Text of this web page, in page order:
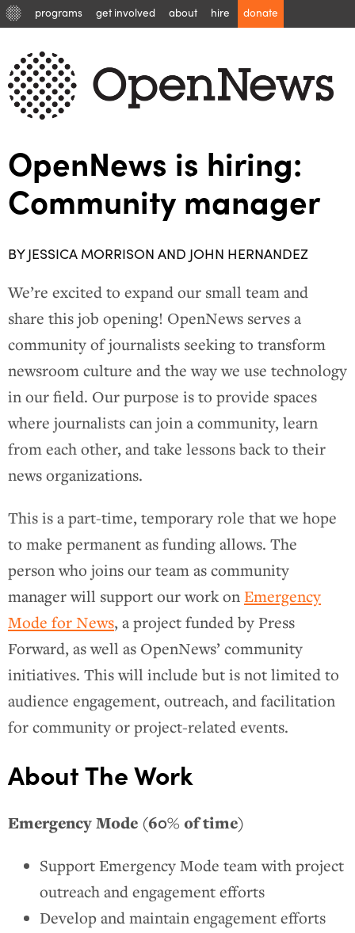
programs get involved about hire donate
OpenNews is hiring:
Community manager
BY JESSICA MORRISON AND JOHN HERNANDEZ
We’re excited to expand our small team and
share this job opening! OpenNews serves a
community of journalists seeking to transform
newsroom culture and the way we use technology
in our field. Our purpose is to provide spaces
where journalists can join a community, learn
from each other, and take lessons back to their
news organizations.
This is a part-time, temporary role that we hope
to make permanent as funding allows. The
person who joins our team as community
manager will support our work on Emergency
Mode for News, a project funded by Press
Forward, as well as OpenNews’ community
initiatives. This will include but is not limited to
audience engagement, outreach, and facilitation
for community or project-related events.
About The Work
Emergency Mode (60% of time)
Support Emergency Mode team with project
outreach and engagement efforts
Develop and maintain engagement efforts